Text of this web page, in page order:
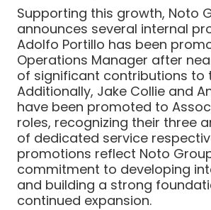
Supporting this growth, Noto
announces several internal
Adolfo Portillo has been
Operations Manager after
of significant contributions to
Additionally, Jake Collie and
have been promoted to
roles, recognizing their three
of dedicated service
promotions reflect Noto
commitment to developing
and building a strong
continued expansion.